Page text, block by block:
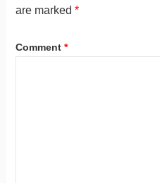
are marked *
Comment *